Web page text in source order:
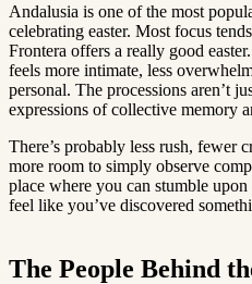
Andalusia is one of the most
celebrating easter. Most focus
Frontera offers a really good
feels more intimate, less
personal. The processions aren’t
expressions of collective memory
There’s probably less rush, fewer
more room to simply observe
place where you can stumble
feel like you’ve discovered
The People Behind